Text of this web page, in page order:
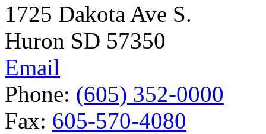
1725 Dakota Ave S.
Huron SD 57350
Email
Phone: (605) 352-0000
Fax: 605-570-4080